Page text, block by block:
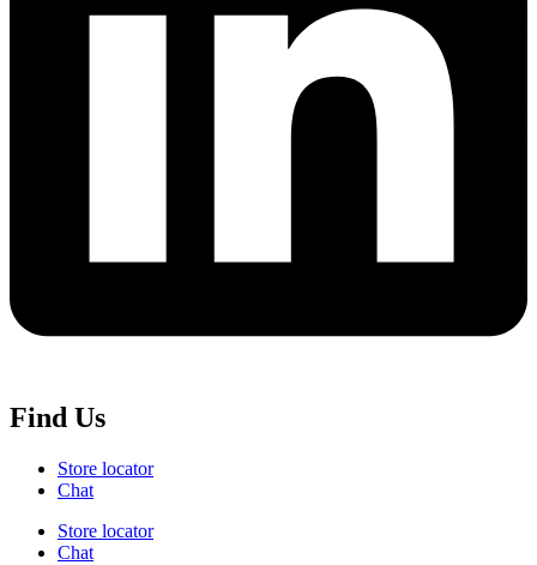
Find Us
Store locator
Chat
Store locator
Chat